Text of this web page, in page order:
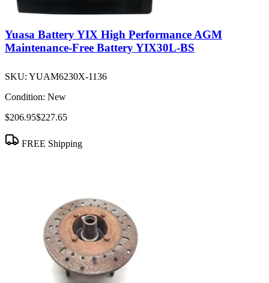
Yuasa Battery YIX High Performance AGM
Maintenance-Free Battery YIX30L-BS
SKU: YUAM6230X-1136
Condition: New
$206.95$227.65
FREE Shipping